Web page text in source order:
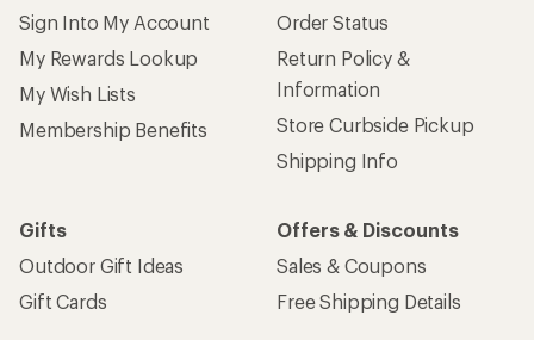
Sign Into My Account
My Rewards Lookup
My Wish Lists
Membership Benefits
Order Status
Return Policy &
Information
Store Curbside Pickup
Shipping Info
Gifts
Outdoor Gift Ideas
Gift Cards
Offers & Discounts
Sales & Coupons
Free Shipping Details